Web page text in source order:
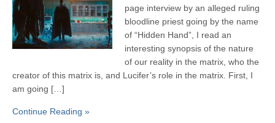
page interview by an alleged ruling
bloodline priest going by the name
of “Hidden Hand”, I read an
interesting synopsis of the nature
of our reality in the matrix, who the
creator of this matrix is, and Lucifer’s role in the matrix. First, I
am going […]
Continue Reading »